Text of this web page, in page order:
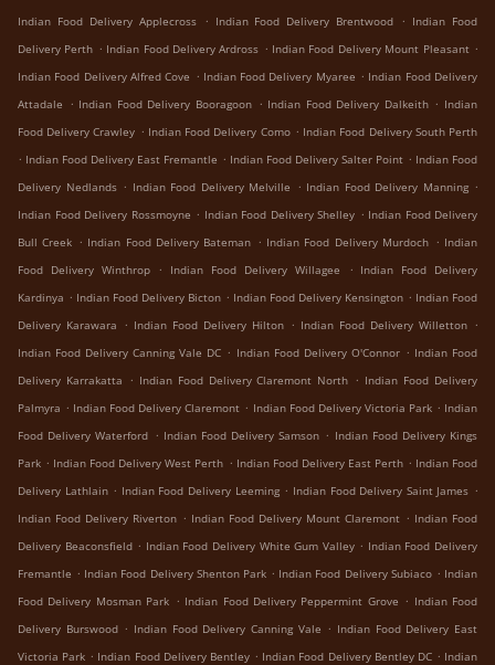
Indian Food Delivery Applecross . Indian Food Delivery Brentwood . Indian Food
Delivery Perth . Indian Food Delivery Ardross . Indian Food Delivery Mount Pleasant .
Indian Food Delivery Alfred Cove . Indian Food Delivery Myaree . Indian Food Delivery
Attadale . Indian Food Delivery Booragoon . Indian Food Delivery Dalkeith . Indian
Food Delivery Crawley . Indian Food Delivery Como . Indian Food Delivery South Perth
. Indian Food Delivery East Fremantle . Indian Food Delivery Salter Point . Indian Food
Delivery Nedlands . Indian Food Delivery Melville . Indian Food Delivery Manning .
Indian Food Delivery Rossmoyne . Indian Food Delivery Shelley . Indian Food Delivery
Bull Creek . Indian Food Delivery Bateman . Indian Food Delivery Murdoch . Indian
Food Delivery Winthrop
. Indian Food Delivery Willagee . Indian Food Delivery
Kardinya . Indian Food Delivery Bicton . Indian Food Delivery Kensington . Indian Food
Delivery Karawara . Indian Food Delivery Hilton . Indian Food Delivery Willetton .
Indian Food Delivery Canning Vale DC . Indian Food Delivery O'Connor . Indian Food
Delivery Karrakatta . Indian Food Delivery Claremont North . Indian Food Delivery
Palmyra . Indian Food Delivery Claremont . Indian Food Delivery Victoria Park . Indian
Food Delivery Waterford . Indian Food Delivery Samson . Indian Food Delivery Kings
Park . Indian Food Delivery West Perth . Indian Food Delivery East Perth . Indian Food
Delivery Lathlain . Indian Food Delivery Leeming . Indian Food Delivery Saint James .
Indian Food Delivery Riverton . Indian Food Delivery Mount Claremont . Indian Food
Delivery Beaconsfield . Indian Food Delivery White Gum Valley . Indian Food Delivery
Fremantle . Indian Food Delivery Shenton Park . Indian Food Delivery Subiaco . Indian
Food Delivery Mosman Park . Indian Food Delivery Peppermint Grove . Indian Food
Delivery Burswood . Indian Food Delivery Canning Vale . Indian Food Delivery East
Victoria Park . Indian Food Delivery Bentley . Indian Food Delivery Bentley DC . Indian